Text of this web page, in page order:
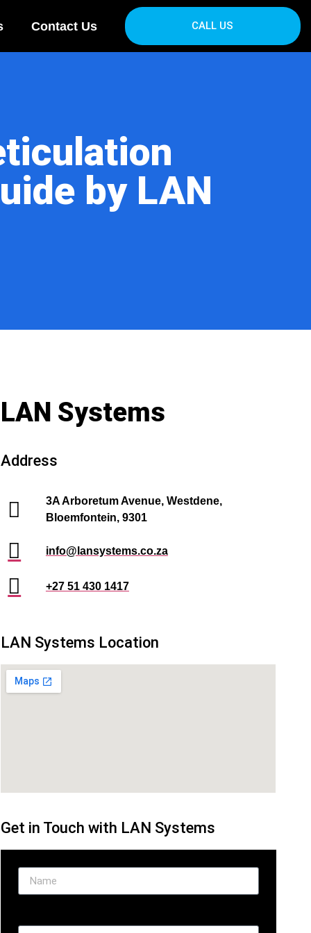
Contact Us CALL US
by LAN
LAN Systems
Address
3A Arboretum Avenue, Westdene,
Bloemfontein, 9301
info@lansystems.co.za
+27 51 430 1417
LAN Systems Location
Get in Touch with LAN Systems